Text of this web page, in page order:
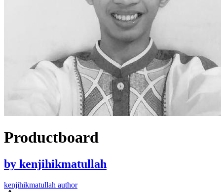
Productboard
by kenjihikmatullah
kenjihikmatullah author